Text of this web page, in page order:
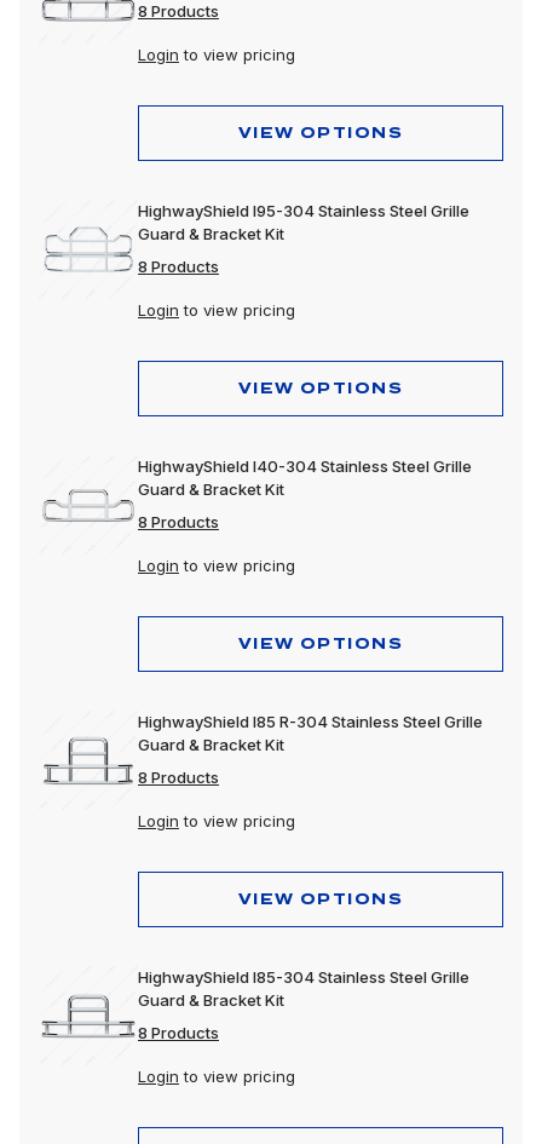
8 Products
Login to view pricing
VIEW OPTIONS
HighwayShield I95-304 Stainless Steel Grille
Guard & Bracket Kit
8 Products
Login to view pricing
VIEW OPTIONS
HighwayShield I40-304 Stainless Steel Grille
Guard & Bracket Kit
8 Products
Login to view pricing
VIEW OPTIONS
HighwayShield I85 R-304 Stainless Steel Grille
Guard & Bracket Kit
8 Products
Login to view pricing
VIEW OPTIONS
HighwayShield I85-304 Stainless Steel Grille
Guard & Bracket Kit
8 Products
Login to view pricing